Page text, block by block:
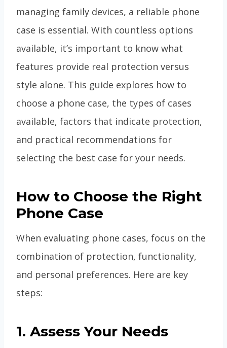
managing family devices, a reliable phone
case is essential. With countless options
available, it’s important to know what
features provide real protection versus
style alone. This guide explores how to
choose a phone case, the types of cases
available, factors that indicate protection,
and practical recommendations for
selecting the best case for your needs.
How to Choose the Right
Phone Case
When evaluating phone cases, focus on the
combination of protection, functionality,
and personal preferences. Here are key
steps:
1. Assess Your Needs